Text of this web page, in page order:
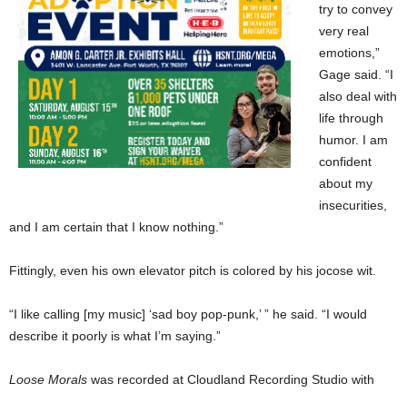
try to convey
very real
emotions,”
Gage said. “I
also deal with
life through
humor. I am
confident
about my
insecurities,
and I am certain that I know nothing.”
Fittingly, even his own elevator pitch is colored by his jocose wit.
“I like calling [my music] ‘sad boy pop-punk,’ ” he said. “I would
describe it poorly is what I’m saying.”
Loose Morals was recorded at Cloudland Recording Studio with